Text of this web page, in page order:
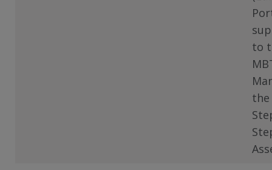
to
the